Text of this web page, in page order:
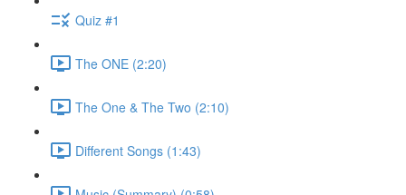
Quiz #1
The ONE (2:20)
The One & The Two (2:10)
Different Songs (1:43)